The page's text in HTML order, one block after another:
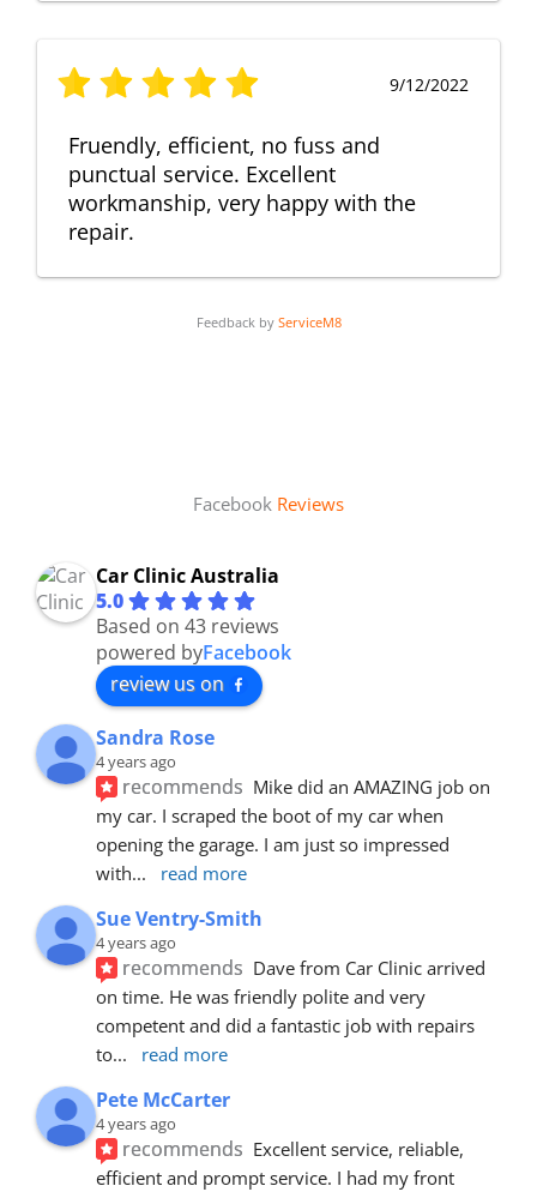
9/12/2022
Fruendly, efficient, no fuss and
punctual service. Excellent
workmanship, very happy with the
repair.
Feedback by ServiceM8
Facebook Reviews
Car Clinic Australia
5.0
Based on 43 reviews
powered byFacebook
review us on
Sandra Rose
4 years ago
recommends Mike did an AMAZING job on
my car. I scraped the boot of my car when
opening the garage. I am just so impressed
with... read more
Sue Ventry-Smith
4 years ago
recommends Dave from Car Clinic arrived
on time. He was friendly polite and very
competent and did a fantastic job with repairs
to... read more
Pete McCarter
4 years ago
recommends Excellent service, reliable,
efficient and prompt service. I had my front